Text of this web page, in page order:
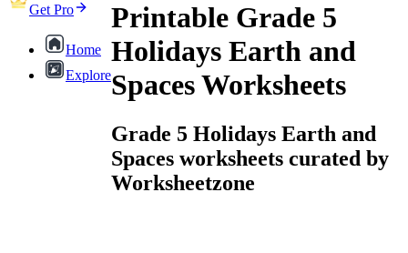
Get Pro
Home
Explore
Printable Grade 5
Holidays Earth and
Spaces Worksheets
Grade 5 Holidays Earth and
Spaces worksheets curated by
Worksheetzone